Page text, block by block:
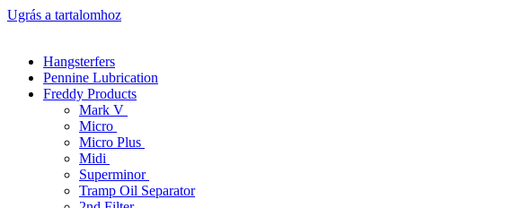
Ugrás a tartalomhoz
Hangsterfers
Pennine Lubrication
Freddy Products
Mark V
Micro
Micro Plus
Midi
Superminor
Tramp Oil Separator